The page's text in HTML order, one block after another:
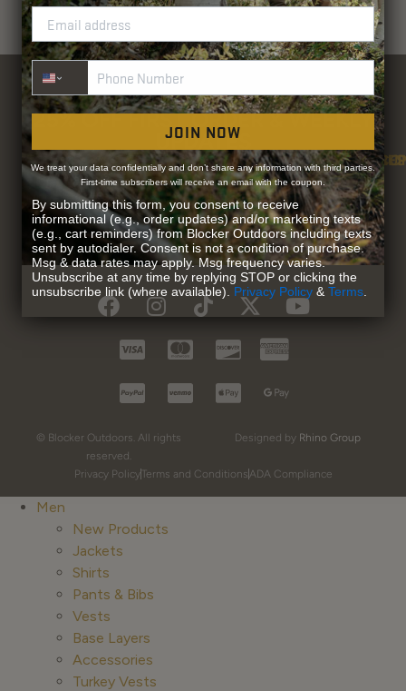
25% OFF FIRST ORDER & WEEKLY
UPDATES
Be the first to access exclusive offers and
updates on the latest products & promotions
REGISTER
© Blocker Outdoors. All rights
reserved.
Designed by Rhino Group
Privacy Policy Terms and ConditionsADA Compliance
Men
New Products
Jackets
Shirts
Pants & Bibs
Vests
Base Layers
Accessories
Turkey Vests
Phone Number
JOIN NOW
We treat your data confidentially and don’t share any information with third parties.
First-time subscribers will receive an email with the coupon.
By submitting this form, you consent to receive
informational (e.g., order updates) and/or marketing texts
(e.g., cart reminders) from Blocker Outdoors including texts
sent by autodialer. Consent is not a condition of purchase.
Msg & data rates may apply. Msg frequency varies.
Unsubscribe at any time by replying STOP or clicking the
unsubscribe link (where available). Privacy Policy & Terms.